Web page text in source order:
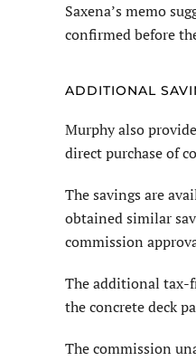
Saxena’s memo
confirmed before
ADDITIONAL
Murphy also
direct purchase of
The savings are
obtained similar
commission
The additional tax-
the concrete deck
The commission